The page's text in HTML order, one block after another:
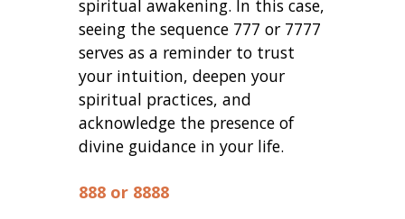
spiritual awakening. In this case,
seeing the sequence 777 or 7777
serves as a reminder to trust
your intuition, deepen your
spiritual practices, and
acknowledge the presence of
divine guidance in your life.
888 or 8888